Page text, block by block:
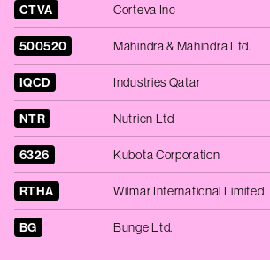
CTVA Corteva Inc
500520 Mahindra & Mahindra Ltd.
IQCD Industries Qatar
NTR Nutrien Ltd
6326 Kubota Corporation
RTHA Wilmar International Limited
BG Bunge Ltd.